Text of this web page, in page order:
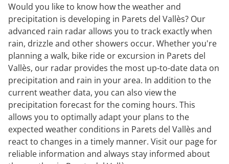
Would you like to know how the weather and
precipitation is developing in Parets del Vallès? Our
advanced rain radar allows you to track exactly when
rain, drizzle and other showers occur. Whether you're
planning a walk, bike ride or excursion in Parets del
Vallès, our radar provides the most up-to-date data on
precipitation and rain in your area. In addition to the
current weather data, you can also view the
precipitation forecast for the coming hours. This
allows you to optimally adapt your plans to the
expected weather conditions in Parets del Vallès and
react to changes in a timely manner. Visit our page for
reliable information and always stay informed about